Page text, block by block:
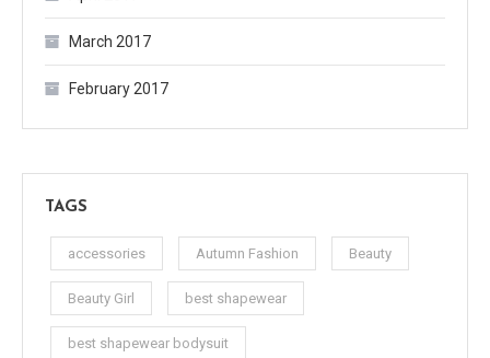
March 2017
February 2017
TAGS
accessories Autumn Fashion Beauty
Beauty Girl best shapewear
best shapewear bodysuit